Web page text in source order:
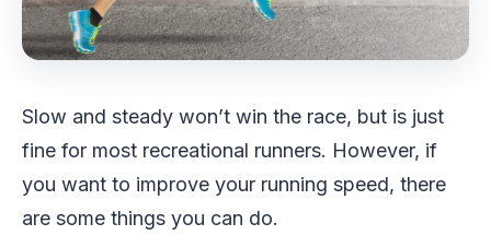
Slow and steady won’t win the race, but is just
fine for most recreational runners. However, if
you want to improve your running speed, there
are some things you can do.